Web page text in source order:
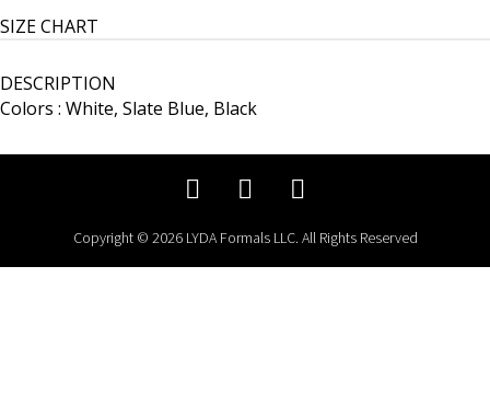
SIZE CHART
DESCRIPTION
Colors : White, Slate Blue, Black
Copyright © 2026 LYDA Formals LLC. All Rights Reserved